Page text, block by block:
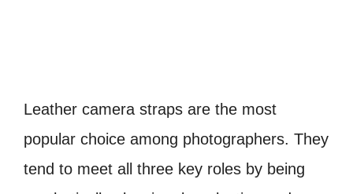
Leather camera straps are the most
popular choice among photographers. They
tend to meet all three key roles by being